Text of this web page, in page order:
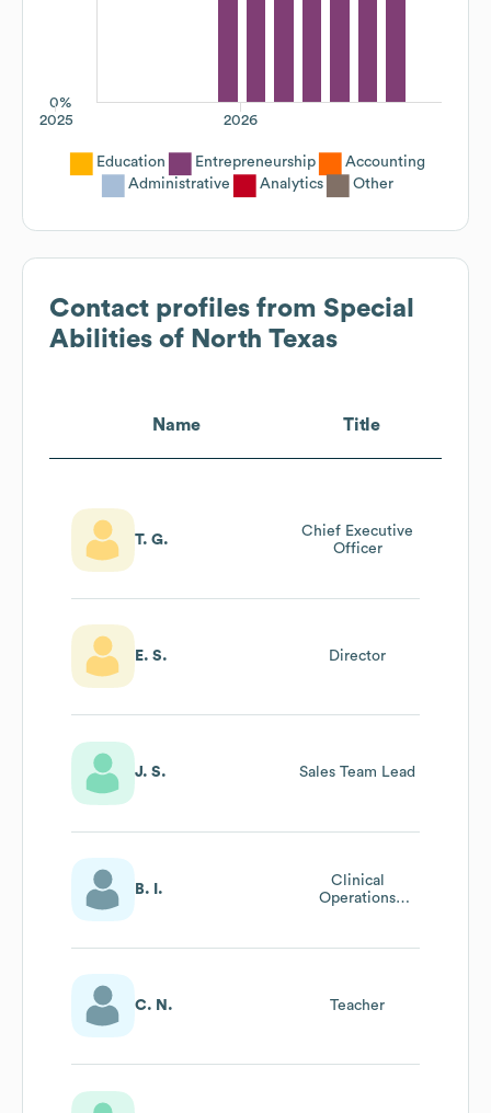
0%
2026
2025
Education Entrepreneurship
Accounting
Administrative
Analytics Other
Contact profiles from Special
Abilities of North Texas
Name Title
T. G.
Chief Executive
Officer
E. S. Director
J. S. Sales Team Lead
B. I.
Clinical
Operations
C. N. Teacher